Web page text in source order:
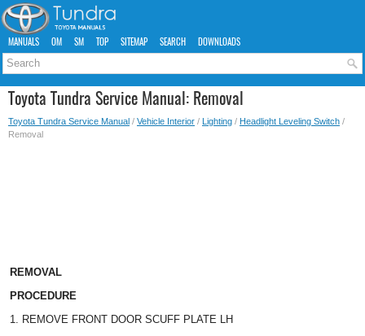
MANUALS OM SM TOP SITEMAP SEARCH DOWNLOADS
Toyota Tundra Service Manual: Removal
Toyota Tundra Service Manual / Vehicle Interior / Lighting / Headlight Leveling Switch /
Removal
REMOVAL
PROCEDURE
1. REMOVE FRONT DOOR SCUFF PLATE LH